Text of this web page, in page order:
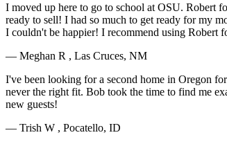
I moved up here to go to school at OSU. Robert
ready to sell! I had so much to get ready for my
I couldn't be happier! I recommend using Robert
— Meghan R , Las Cruces, NM
I've been looking for a second home in Oregon
never the right fit. Bob took the time to find me
new guests!
— Trish W , Pocatello, ID